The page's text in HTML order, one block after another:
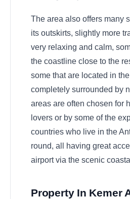
The area also offers many
its outskirts, slightly more
very relaxing and calm,
the coastline close to the
some that are located in
completely surrounded by
areas are often chosen for
lovers or by some of the
countries who live in the
round, all having great
airport via the scenic
Property In Kemer